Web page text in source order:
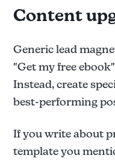
Content
Generic lead
"Get my free
Instead, create
best-performing
If you write about
template you